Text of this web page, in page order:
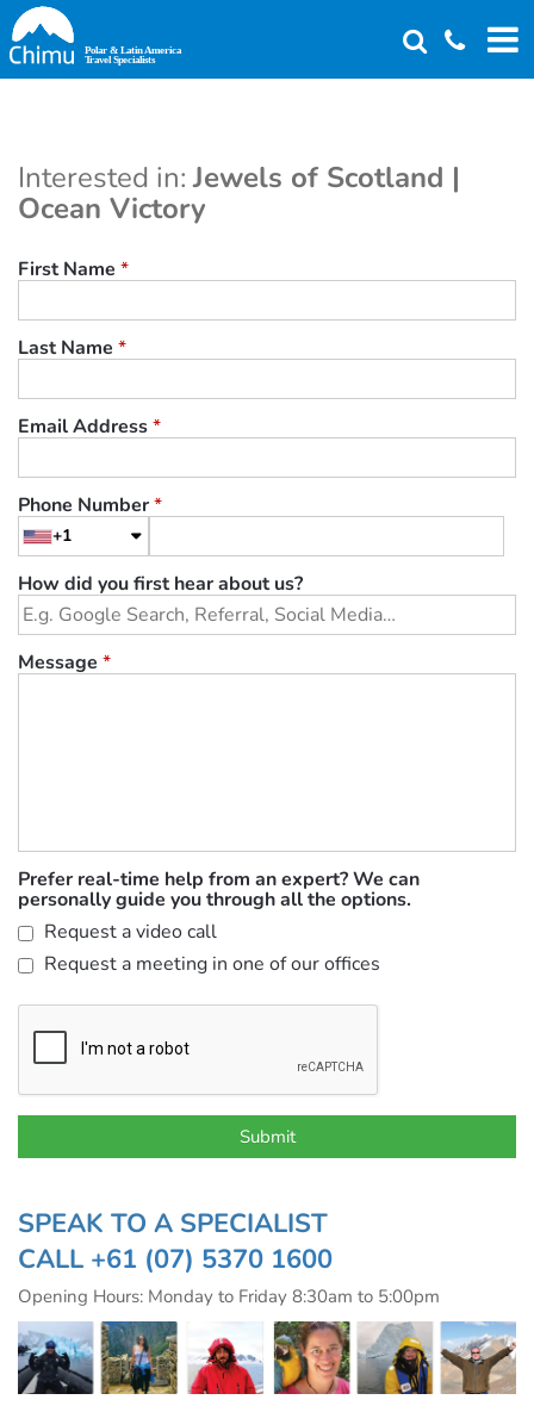
Skip
to
main
Interested in:Jewels of Scotland |
Ocean Victory
First Name *
Last Name *
Email Address*
Phone Number*
+1
How did you first hear about us?
Message *
Prefer real-time help from an expert? We can
personally guide you through all the options.
Request a video call
Request a meeting in one of our offices
SPEAK TO A SPECIALIST
CALL +61 (07) 5370 1600
Opening Hours: Monday to Friday 8:30am to 5:00pm